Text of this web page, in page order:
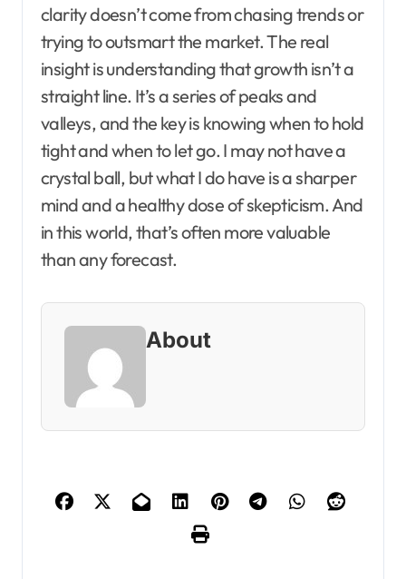
clarity doesn’t come from chasing trends or
trying to outsmart the market. The real
insight is understanding that growth isn’t a
straight line. It’s a series of peaks and
valleys, and the key is knowing when to hold
tight and when to let go. I may not have a
crystal ball, but what I do have is a sharper
mind and a healthy dose of skepticism. And
in this world, that’s often more valuable
than any forecast.
About